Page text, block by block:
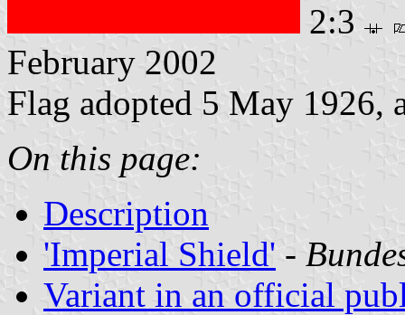
2:3
February 2002
Flag adopted 5 May 1926,
On this page:
Description
'Imperial Shield' -
Variant in an official